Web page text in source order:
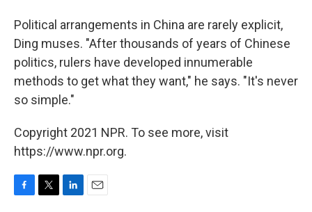
Political arrangements in China are rarely explicit,
Ding muses. "After thousands of years of Chinese
politics, rulers have developed innumerable
methods to get what they want," he says. "It's never
so simple."
Copyright 2021 NPR. To see more, visit
https://www.npr.org.